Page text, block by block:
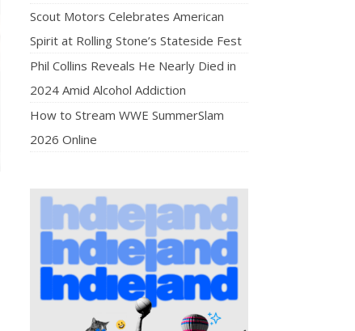
Scout Motors Celebrates American
Spirit at Rolling Stone’s Stateside Fest
Phil Collins Reveals He Nearly Died in
2024 Amid Alcohol Addiction
How to Stream WWE SummerSlam
2026 Online